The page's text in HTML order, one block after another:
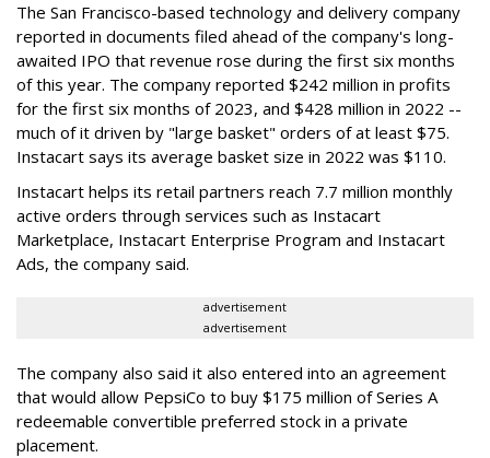
The San Francisco-based technology and delivery company
reported in documents filed ahead of the company's long-
awaited IPO that revenue rose during the first six months
of this year. The company reported $242 million in profits
for the first six months of 2023, and $428 million in 2022 --
much of it driven by "large basket" orders of at least $75.
Instacart says its average basket size in 2022 was $110.
Instacart helps its retail partners reach 7.7 million monthly
active orders through services such as Instacart
Marketplace, Instacart Enterprise Program and Instacart
Ads, the company said.
advertisement
advertisement
The company also said it also entered into an agreement
that would allow PepsiCo to buy $175 million of Series A
redeemable convertible preferred stock in a private
placement.